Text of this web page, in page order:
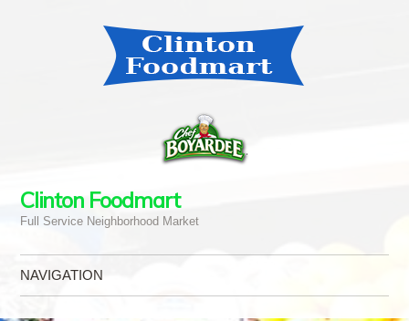
Clinton Foodmart
Full Service Neighborhood Market
NAVIGATION